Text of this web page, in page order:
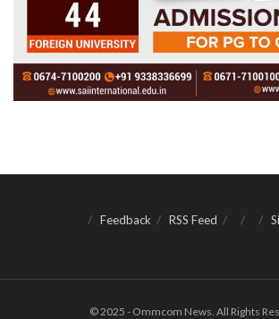
Feedback RSS Feed
© 2025 - Ommcom News. All Rights